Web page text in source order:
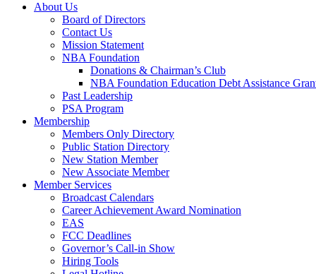
About Us
Board of Directors
Contact Us
Mission Statement
NBA Foundation
Donations & Chairman’s Club
NBA Foundation Education Debt Assistance
Past Leadership
PSA Program
Membership
Members Only Directory
Public Station Directory
New Station Member
New Associate Member
Member Services
Broadcast Calendars
Career Achievement Award Nomination
EAS
FCC Deadlines
Governor’s Call-in Show
Hiring Tools